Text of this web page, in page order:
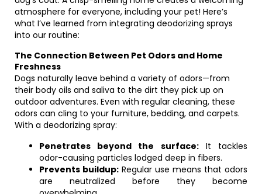
atmosphere for everyone, including your pet! Here’s
what I’ve learned from integrating deodorizing sprays
into our routine:
The Connection Between Pet Odors and Home
Freshness
Dogs naturally leave behind a variety of odors—from
their body oils and saliva to the dirt they pick up on
outdoor adventures. Even with regular cleaning, these
odors can cling to your furniture, bedding, and carpets.
With a deodorizing spray:
Penetrates beyond the surface:It tackles
odor-causing particles lodged deep in fibers.
Prevents buildup: Regular use means that odors
are neutralized before they become